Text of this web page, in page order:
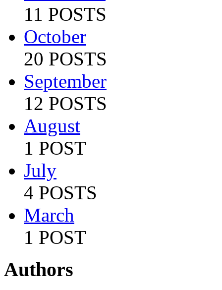
11 POSTS
October
20 POSTS
September
12 POSTS
August
1 POST
July
4 POSTS
March
1 POST
Authors